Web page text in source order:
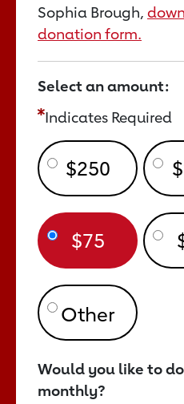
Sophia Brough,
donation form.
Select an amount:
Indicates Required
$250
$75
Would you like to
monthly?